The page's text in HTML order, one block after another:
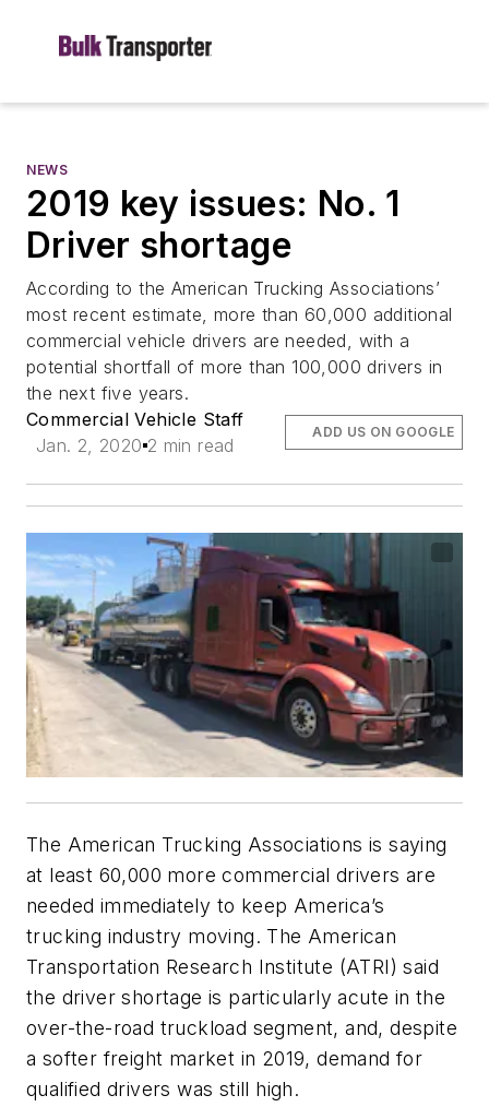
NEWS
2019 key issues: No. 1
Driver shortage
According to the American Trucking Associations’
most recent estimate, more than 60,000 additional
commercial vehicle drivers are needed, with a
potential shortfall of more than 100,000 drivers in
the next five years.
Commercial Vehicle Staff
Jan. 2, 2020 2 min read
ADD US ON GOOGLE
The American Trucking Associations is saying
at least 60,000 more commercial drivers are
needed immediately to keep America’s
trucking industry moving. The American
Transportation Research Institute (ATRI) said
the driver shortage is particularly acute in the
over-the-road truckload segment, and, despite
a softer freight market in 2019, demand for
qualified drivers was still high.